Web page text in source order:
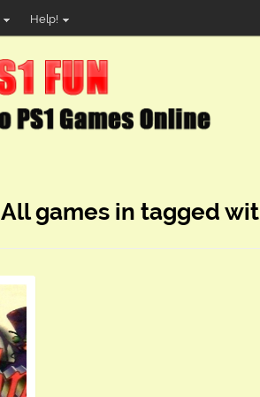
Help!
All games in tagged